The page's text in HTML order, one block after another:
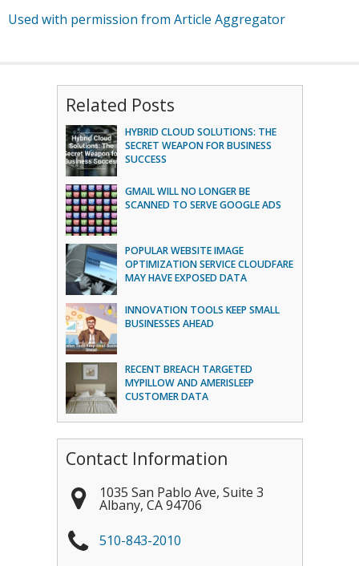
Used with permission from Article Aggregator
Related Posts
HYBRID CLOUD SOLUTIONS: THE
SECRET WEAPON FOR BUSINESS
SUCCESS
GMAIL WILL NO LONGER BE
SCANNED TO SERVE GOOGLE ADS
POPULAR WEBSITE IMAGE
OPTIMIZATION SERVICE CLOUDFARE
MAY HAVE EXPOSED DATA
INNOVATION TOOLS KEEP SMALL
BUSINESSES AHEAD
RECENT BREACH TARGETED
MYPILLOW AND AMERISLEEP
CUSTOMER DATA
Contact Information
1035 San Pablo Ave, Suite 3
Albany, CA 94706
510-843-2010